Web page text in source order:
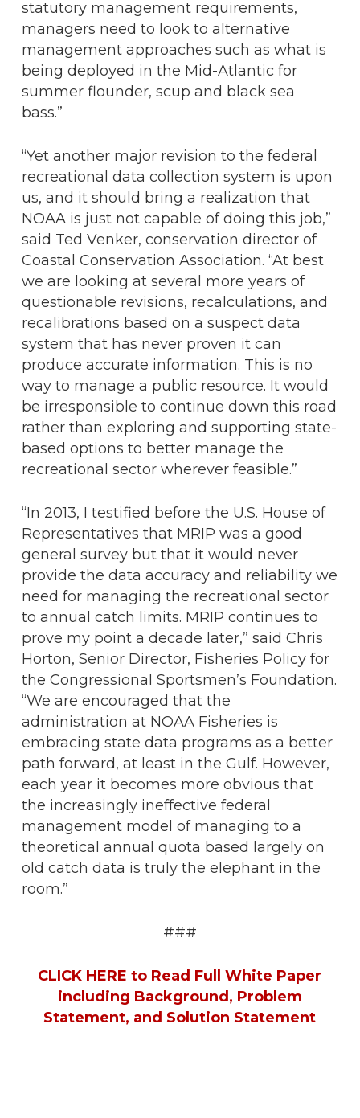
statutory management requirements,
managers need to look to alternative
management approaches such as what is
being deployed in the Mid-Atlantic for
summer flounder, scup and black sea
bass.”
“Yet another major revision to the federal
recreational data collection system is upon
us, and it should bring a realization that
NOAA is just not capable of doing this job,”
said Ted Venker, conservation director of
Coastal Conservation Association. “At best
we are looking at several more years of
questionable revisions, recalculations, and
recalibrations based on a suspect data
system that has never proven it can
produce accurate information. This is no
way to manage a public resource. It would
be irresponsible to continue down this road
rather than exploring and supporting state-
based options to better manage the
recreational sector wherever feasible.”
“In 2013, I testified before the U.S. House of
Representatives that MRIP was a good
general survey but that it would never
provide the data accuracy and reliability we
need for managing the recreational sector
to annual catch limits. MRIP continues to
prove my point a decade later,” said Chris
Horton, Senior Director, Fisheries Policy for
the Congressional Sportsmen’s Foundation.
“We are encouraged that the
administration at NOAA Fisheries is
embracing state data programs as a better
path forward, at least in the Gulf. However,
each year it becomes more obvious that
the increasingly ineffective federal
management model of managing to a
theoretical annual quota based largely on
old catch data is truly the elephant in the
room.”
###
CLICK HERE to Read Full White Paper
including Background, Problem
Statement, and Solution Statement